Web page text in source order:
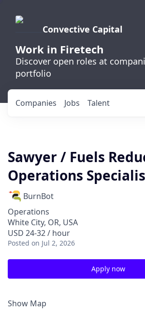
Convective Capital
Work in Firetech
Discover open roles at
portfolio
Jobs
Companies Talent
Sawyer / Fuels
Operations
BurnBot
Operations
White City, OR, USA
USD 24-32 / hour
Posted on Jul 2, 2026
Apply now
Show Map